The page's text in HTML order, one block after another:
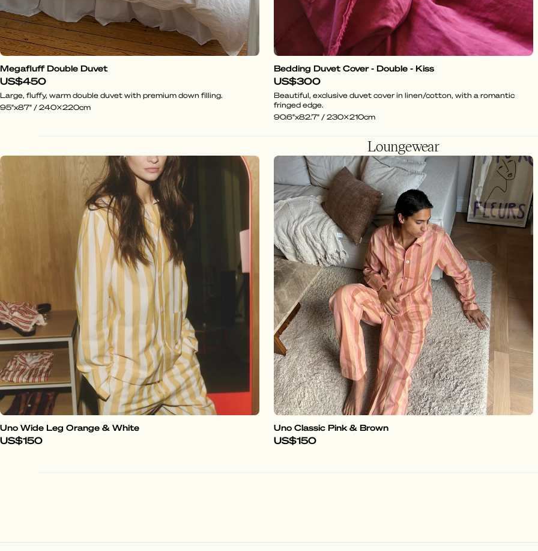
Megafluff Double Duvet
US$450
Large, fluffy, warm double duvet with premium down filling.
95"x87" / 240x220cm
Bedding Duvet Cover - Double - Kiss
US$300
Beautiful, exclusive duvet cover in linen/cotton, with a romantic
fringed edge.
90.6"x82.7" / 230x210cm
Loungewear
Uno Wide Leg Orange & White
US$150
Uno Classic Pink & Brown
US$150